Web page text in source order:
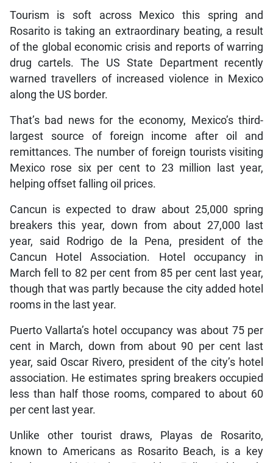
Tourism is soft across Mexico this spring and
Rosarito is taking an extraordinary beating, a result
of the global economic crisis and reports of warring
drug cartels. The US State Department recently
warned travellers of increased violence in Mexico
along the US border.
That’s bad news for the economy, Mexico’s third-
largest source of foreign income after oil and
remittances. The number of foreign tourists visiting
Mexico rose six per cent to 23 million last year,
helping offset falling oil prices.
Cancun is expected to draw about 25,000 spring
breakers this year, down from about 27,000 last
year, said Rodrigo de la Pena, president of the
Cancun Hotel Association. Hotel occupancy in
March fell to 82 per cent from 85 per cent last year,
though that was partly because the city added hotel
rooms in the last year.
Puerto Vallarta’s hotel occupancy was about 75 per
cent in March, down from about 90 per cent last
year, said Oscar Rivero, president of the city’s hotel
association. He estimates spring breakers occupied
less than half those rooms, compared to about 60
per cent last year.
Unlike other tourist draws, Playas de Rosarito,
known to Americans as Rosarito Beach, is a key